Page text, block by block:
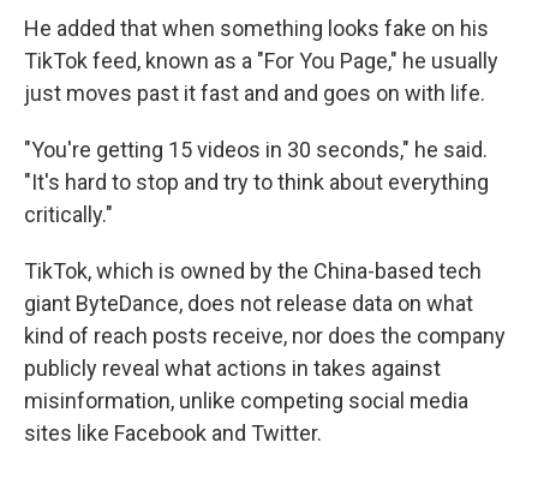
He added that when something looks fake on his
TikTok feed, known as a "For You Page," he usually
just moves past it fast and and goes on with life.
"You're getting 15 videos in 30 seconds," he said.
"It's hard to stop and try to think about everything
critically."
TikTok, which is owned by the China-based tech
giant ByteDance, does not release data on what
kind of reach posts receive, nor does the company
publicly reveal what actions in takes against
misinformation, unlike competing social media
sites like Facebook and Twitter.